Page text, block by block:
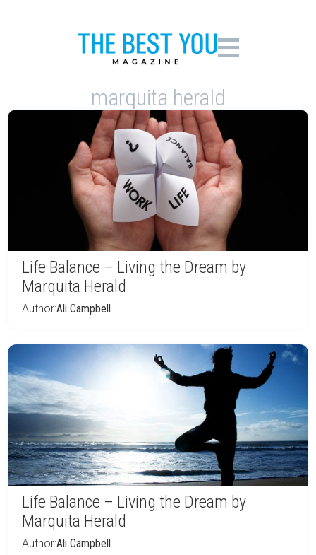
marquita herald
Life Balance – Living the Dream by
Marquita Herald
Author:Ali Campbell
Life Balance – Living the Dream by
Marquita Herald
Author:Ali Campbell